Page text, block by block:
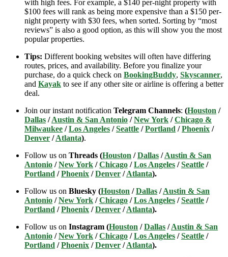
with high fees. For example, a $140 per-night property with
$100 fees will rank as being more expensive than a $150 per-
night property with $30 fees, when sorted. Sorting by “most
reviews” is also a good option, as this will show you the most
popular properties.
Tips: Different booking websites will often have differing
routes, prices, and availability. Before you finalize your
purchase, do a quick check on BookingBuddy, Skyscanner,
and Kayak to see if any other site or airline is offering a better
deal.
Join our instant notification Telegram Channels: (Houston /
Dallas /Austin & San Antonio /New York /Chicago &
Milwaukee /Los Angeles /Seattle /Portland /Phoenix /
Denver /Atlanta).
Follow us on Threads (Houston /Dallas /Austin & San
Antonio /New York /Chicago /Los Angeles /Seattle /
Portland /Phoenix /Denver /Atlanta).
Follow us on Bluesky (Houston /Dallas /Austin & San
Antonio /New York /Chicago /Los Angeles /Seattle /
Portland /Phoenix /Denver /Atlanta).
Follow us on Instagram (Houston /Dallas /Austin & San
Antonio /New York /Chicago /Los Angeles /Seattle /
Portland /Phoenix /Denver /Atlanta).